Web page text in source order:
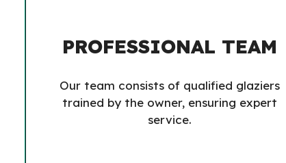
PROFESSIONAL TEAM
Our team consists of qualified glaziers
trained by the owner, ensuring expert
service.